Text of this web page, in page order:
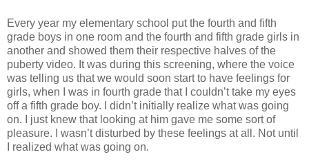
Every year my elementary school put the fourth and fifth
grade boys in one room and the fourth and fifth grade girls in
another and showed them their respective halves of the
puberty video. It was during this screening, where the voice
was telling us that we would soon start to have feelings for
girls, when I was in fourth grade that I couldn’t take my eyes
off a fifth grade boy. I didn’t initially realize what was going
on. I just knew that looking at him gave me some sort of
pleasure. I wasn’t disturbed by these feelings at all. Not until
I realized what was going on.